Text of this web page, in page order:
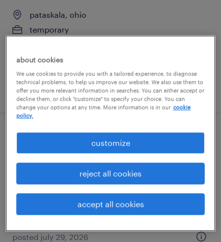
pataskala, ohio
temporary
posted july 29, 2026
forklift operator - sit down - now hiring
new albany, ohio
posted july 29, 2026
about cookies
We use cookies to provide you with a tailored experience, to diagnose
technical problems, to help us improve our website. We also use them to
offer you more relevant information in searches. You can either accept or
decline them, or click "customize" to specify your choice. You can
change your options at any time. More information is in our cookie
policy.
customize
reject all cookies
accept all cookies